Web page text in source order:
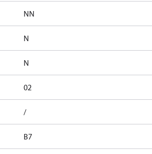
NN
N
N
02
/
B7